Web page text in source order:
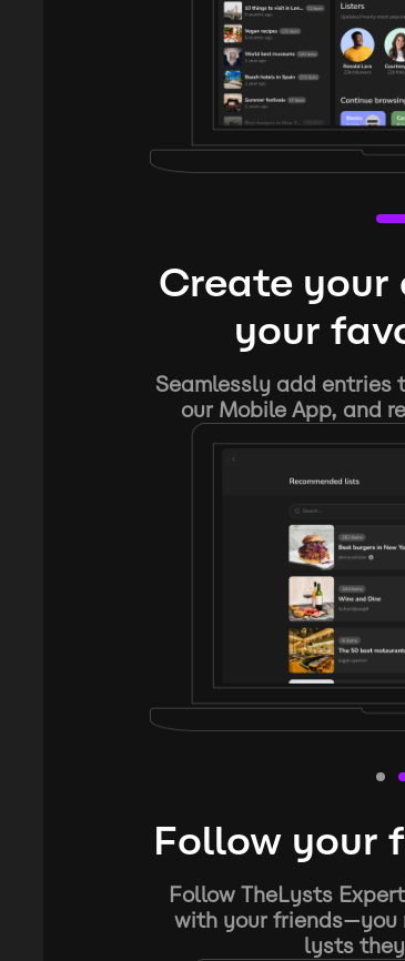
Create your
your
Seamlessly add entries
our Mobile App, and
Follow your
Follow TheLysts
with your friends—you
lysts